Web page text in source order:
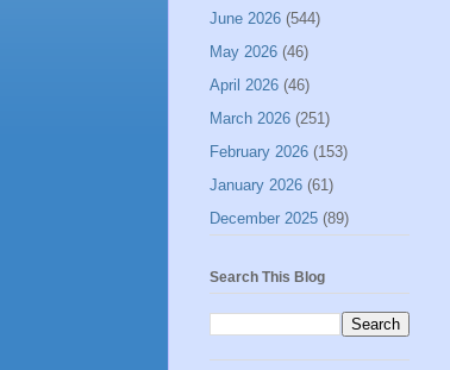
June 2026 (544)
May 2026 (46)
April 2026 (46)
March 2026 (251)
February 2026 (153)
January 2026 (61)
December 2025 (89)
Search This Blog